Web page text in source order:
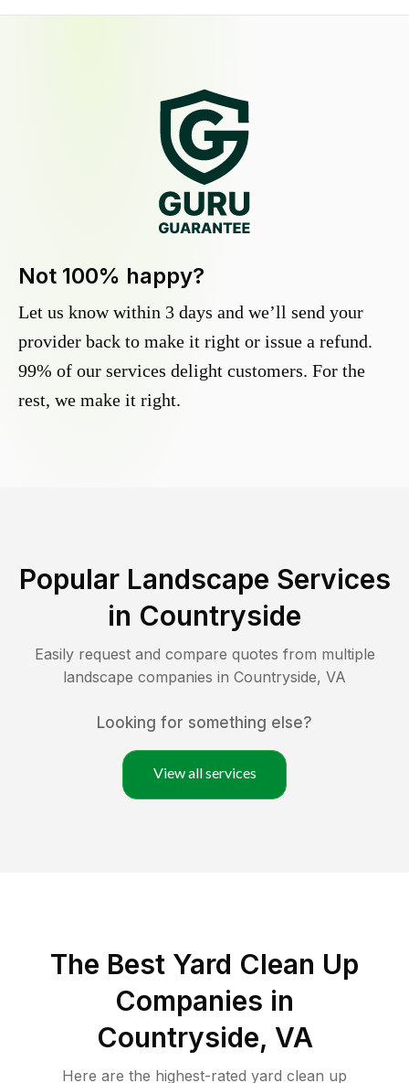
Not 100% happy?
Let us know within 3 days and we’ll send your
provider back to make it right or issue a refund.
99% of our services delight customers. For the
rest, we make it right.
Popular Landscape Services
in Countryside
Easily request and compare quotes from multiple
landscape companies in Countryside, VA
Looking for something else?
View all services
The Best Yard Clean Up
Companies in
Countryside, VA
Here are the highest-rated yard clean up